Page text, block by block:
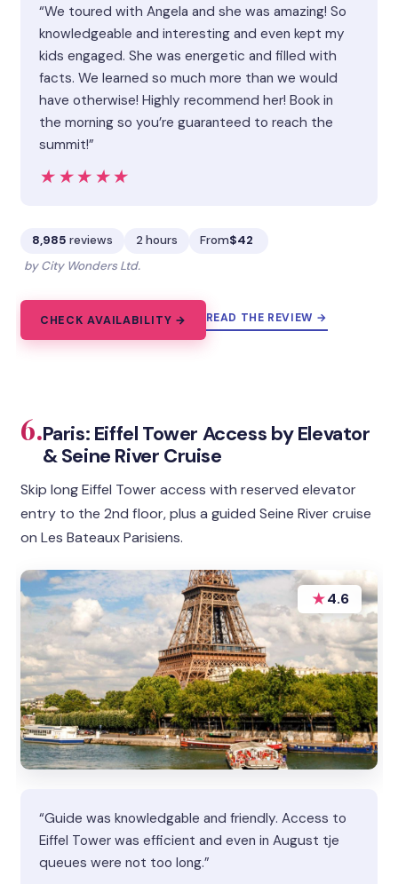
“We toured with Angela and she was amazing! So
knowledgeable and interesting and even kept my
kids engaged. She was energetic and filled with
facts. We learned so much more than we would
have otherwise! Highly recommend her! Book in
the morning so you’re guaranteed to reach the
summit!”
★★★★★
★★★★★
8,985 reviews 2 hours From$42
by City Wonders Ltd.
CHECK AVAILABILITY → READ THE REVIEW →
6.Paris: Eiffel Tower Access by Elevator
& Seine River Cruise
Skip long Eiffel Tower access with reserved elevator
entry to the 2nd floor, plus a guided Seine River cruise
on Les Bateaux Parisiens.
★4.6
“Guide was knowledgable and friendly. Access to
Eiffel Tower was efficient and even in August tje
queues were not too long.”